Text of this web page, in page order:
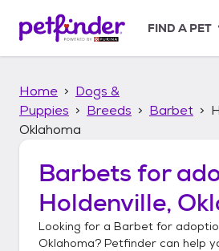
p
FIND A PET
Home
Dogs &
Puppies
Breeds Barbet
Oklahoma
Barbets for
Holdenville,
Looking for a Barbet for
Oklahoma? Petfinder can help